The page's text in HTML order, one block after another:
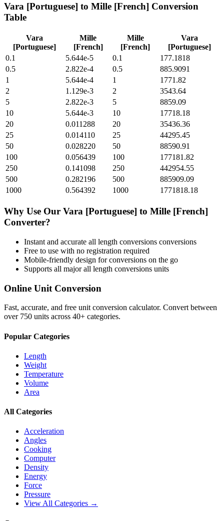
Vara [Portuguese] to Mille [French] Conversion
Table
Vara
[Portuguese]
Mille
[French]
Mille
[French]
Vara
[Portuguese]
0.1
5.644e-5 0.1
177.1818
0.5
2.822e-4 0.5
885.9091
1
5.644e-4 1
1771.82
2
1.129e-3 2
3543.64
5
2.822e-3 5
8859.09
10
5.644e-3 10
17718.18
20
0.011288 20
35436.36
25
0.014110 25
44295.45
50
0.028220 50
88590.91
100
0.056439 100
177181.82
250
0.141098 250
442954.55
500
0.282196 500
885909.09
1000
0.564392 1000 1771818.18
Why Use Our Vara [Portuguese] to Mille [French]
Converter?
Instant and accurate all length conversions conversions
Free to use with no registration required
Mobile-friendly design for conversions on the go
Supports all majorall length conversions units
Online Unit Conversion
Fast, accurate, and free unit conversion calculator. Convert between
over 750 units across 40+ categories.
Popular Categories
Length
Weight
Temperature
Volume
Area
All Categories
Acceleration
Angles
Cooking
Computer
Density
Energy
Force
Pressure
View All Categories →